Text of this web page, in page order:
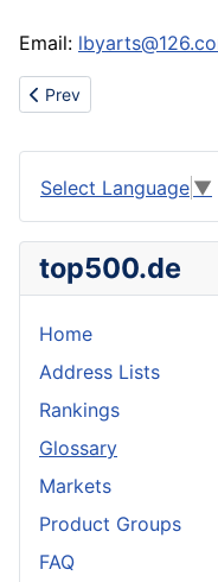
Email:
Previous article:
Prev
Select Language ▼
top500.de
Home
Address Lists
Rankings
Glossary
Markets
Product Groups
FAQ